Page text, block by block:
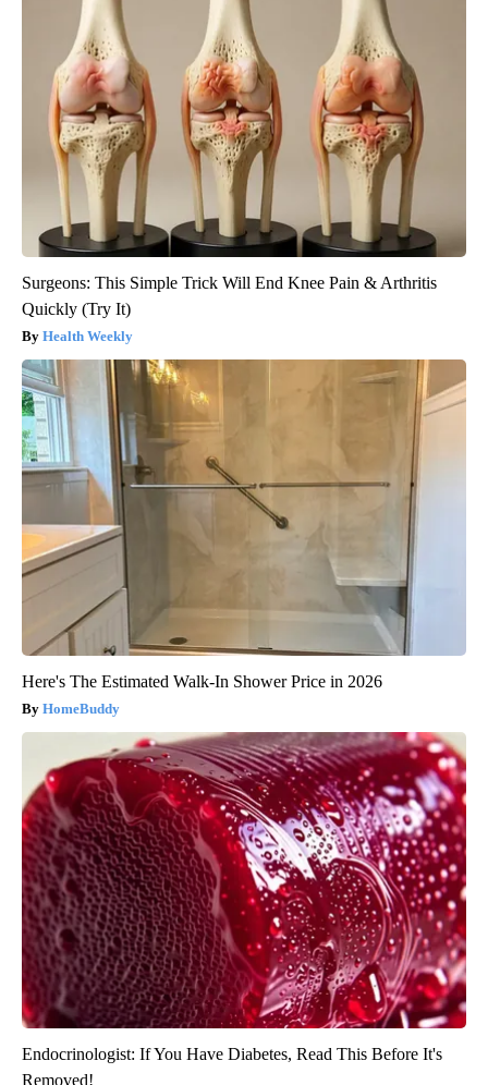
Surgeons: This Simple Trick Will End Knee Pain & Arthritis
Quickly (Try It)
Health Weekly
Here's The Estimated Walk-In Shower Price in 2026
HomeBuddy
Endocrinologist: If You Have Diabetes, Read This Before It's
Removed!